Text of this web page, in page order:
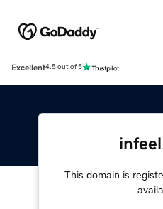
Excellent4.5 out of 5
This domain is